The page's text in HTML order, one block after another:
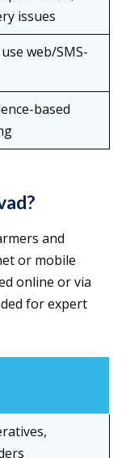
issues
web/SMS-
based
and
or mobile
online or via
for expert